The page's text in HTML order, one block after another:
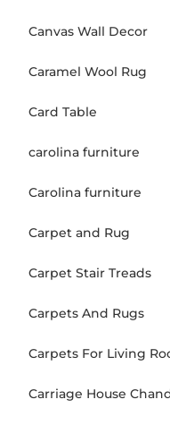
Canvas Wall Decor
Caramel Wool Rug
Card Table
carolina furniture
Carolina furniture
Carpet and Rug
Carpet Stair Treads
Carpets And Rugs
Carpets For Living
Carriage House